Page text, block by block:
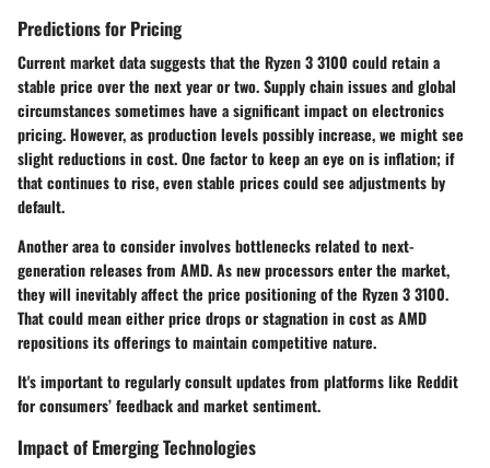
Predictions for Pricing
Current market data suggests that the Ryzen 3 3100 could retain a
stable price over the next year or two. Supply chain issues and global
circumstances sometimes have a significant impact on electronics
pricing. However, as production levels possibly increase, we might see
slight reductions in cost. One factor to keep an eye on is inflation; if
that continues to rise, even stable prices could see adjustments by
default.
Another area to consider involves bottlenecks related to next-
generation releases from AMD. As new processors enter the market,
they will inevitably affect the price positioning of the Ryzen 3 3100.
That could mean either price drops or stagnation in cost as AMD
repositions its offerings to maintain competitive nature.
It's important to regularly consult updates from platforms like Reddit
for consumers’ feedback and market sentiment.
Impact of Emerging Technologies